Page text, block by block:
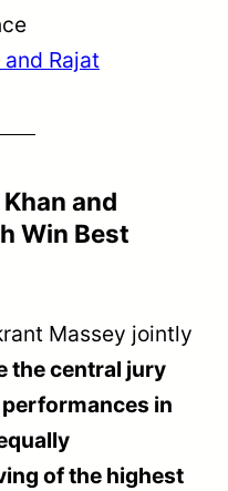
Rajat
and
Win Best
Massey jointly
the central jury
in
of the highest